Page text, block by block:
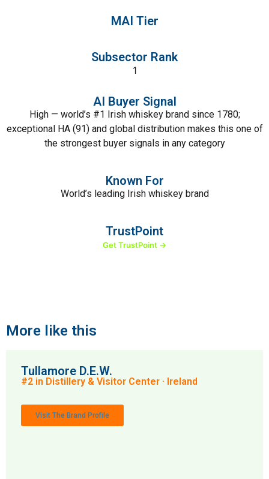
MAI Tier
Subsector Rank
1
AI Buyer Signal
High — world’s #1 Irish whiskey brand since 1780;
exceptional HA (91) and global distribution makes this one of
the strongest buyer signals in any category
Known For
World’s leading Irish whiskey brand
TrustPoint
Get TrustPoint →
More like this
Tullamore D.E.W.
#2 in Distillery & Visitor Center · Ireland
Visit The Brand Profile